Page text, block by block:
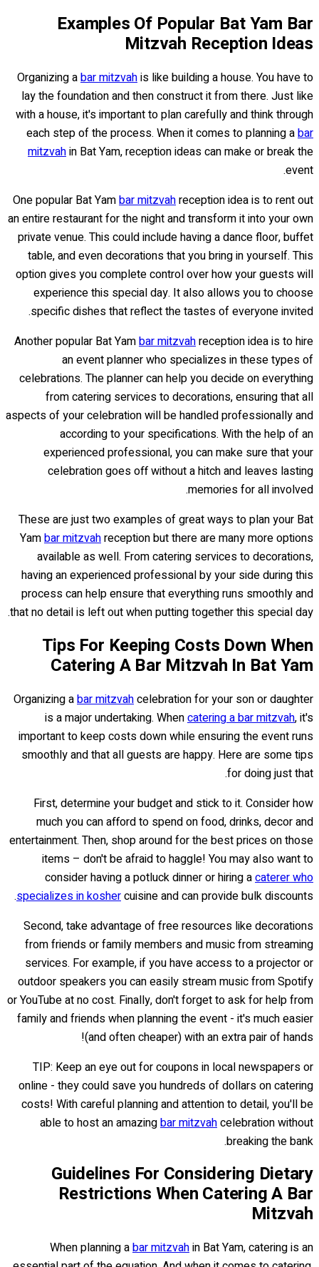
Examples Of Popular Bat Yam Bar
Mitzvah Reception Ideas
Organizing abar mitzvahis like building a house. You have to
lay the foundation and then construct it from there. Just like
with a house, it's important to plan carefully and think through
each step of the process. When it comes to planning abar
mitzvahin Bat Yam, reception ideas can make or break the
event.
One popular Bat Yambar mitzvahreception idea is to rent out
an entire restaurant for the night and transform it into your own
private venue. This could include having a dance floor, buffet
table, and even decorations that you bring in yourself. This
option gives you complete control over how your guests will
experience this special day. It also allows you to choose
specific dishes that reflect the tastes of everyone invited.
Another popular Bat Yambar mitzvahreception idea is to hire
an event planner who specializes in these types of
celebrations. The planner can help you decide on everything
from catering services to decorations, ensuring that all
aspects of your celebration will be handled professionally and
according to your specifications. With the help of an
experienced professional, you can make sure that your
celebration goes off without a hitch and leaves lasting
memories for all involved.
These are just two examples of great ways to plan your Bat
Yambar mitzvahreception but there are many more options
available as well. From catering services to decorations,
having an experienced professional by your side during this
process can help ensure that everything runs smoothly and
that no detail is left out when putting together this special day.
Tips For Keeping Costs Down When
Catering A Bar Mitzvah In Bat Yam
Organizing abar mitzvahcelebration for your son or daughter
is a major undertaking. Whencatering a bar mitzvah, it's
important to keep costs down while ensuring the event runs
smoothly and that all guests are happy. Here are some tips
for doing just that.
First, determine your budget and stick to it. Consider how
much you can afford to spend on food, drinks, decor and
entertainment. Then, shop around for the best prices on those
items – don't be afraid to haggle! You may also want to
consider having a potluck dinner or hiring acaterer who
specializes in koshercuisine and can provide bulk discounts.
Second, take advantage of free resources like decorations
from friends or family members and music from streaming
services. For example, if you have access to a projector or
outdoor speakers you can easily stream music from Spotify
or YouTube at no cost. Finally, don't forget to ask for help from
family and friends when planning the event - it's much easier
(and often cheaper) with an extra pair of hands!
TIP: Keep an eye out for coupons in local newspapers or
online - they could save you hundreds of dollars on catering
costs! With careful planning and attention to detail, you'll be
able to host an amazingbar mitzvahcelebration without
breaking the bank.
Guidelines For Considering Dietary
Restrictions When Catering A Bar
Mitzvah
When planning abar mitzvahin Bat Yam, catering is an